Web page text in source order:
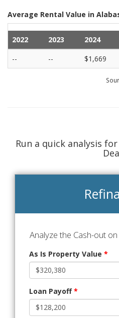
Average Rental Value in
2022 2023 2024
--
-- $1,669
Run a quick analysis
Analyze the Cash-out
As Is Property Value *
Loan Payoff*